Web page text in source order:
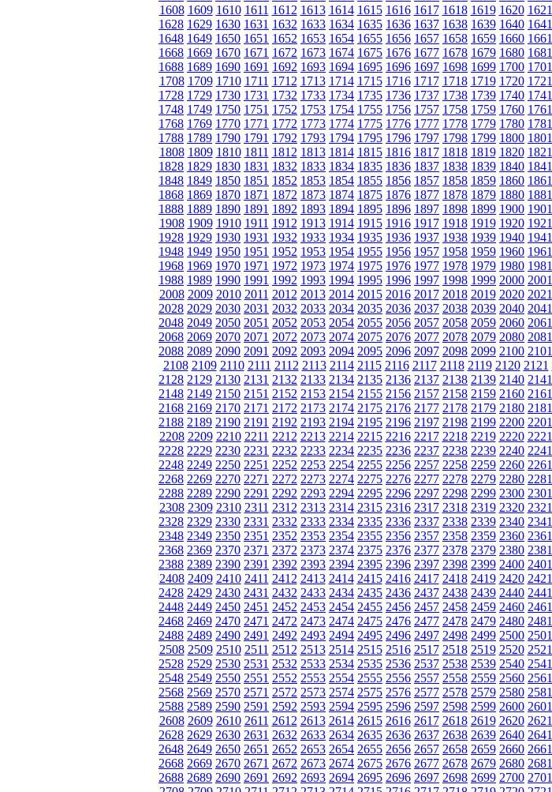
1608 1609 1610 1611 1612 1613 1614 1615 1616 1617 1618 1619 1620 1621
1628 1629 1630 1631 1632 1633 1634 1635 1636 1637 1638 1639 1640 1641
1648 1649 1650 1651 1652 1653 1654 1655 1656 1657 1658 1659 1660 1661
1668 1669 1670 1671 1672 1673 1674 1675 1676 1677 1678 1679 1680 1681
1688 1689 1690 1691 1692 1693 1694 1695 1696 1697 1698 1699 1700 1701
1708 1709 1710 1711 1712 1713 1714 1715 1716 1717 1718 1719 1720 1721
1728 1729 1730 1731 1732 1733 1734 1735 1736 1737 1738 1739 1740 1741
1748 1749 1750 1751 1752 1753 1754 1755 1756 1757 1758 1759 1760 1761
1768 1769 1770 1771 1772 1773 1774 1775 1776 1777 1778 1779 1780 1781
1788 1789 1790 1791 1792 1793 1794 1795 1796 1797 1798 1799 1800 1801
1808 1809 1810 1811 1812 1813 1814 1815 1816 1817 1818 1819 1820 1821
1828 1829 1830 1831 1832 1833 1834 1835 1836 1837 1838 1839 1840 1841
1848 1849 1850 1851 1852 1853 1854 1855 1856 1857 1858 1859 1860 1861
1868 1869 1870 1871 1872 1873 1874 1875 1876 1877 1878 1879 1880 1881
1888 1889 1890 1891 1892 1893 1894 1895 1896 1897 1898 1899 1900 1901
1908 1909 1910 1911 1912 1913 1914 1915 1916 1917 1918 1919 1920 1921
1928 1929 1930 1931 1932 1933 1934 1935 1936 1937 1938 1939 1940 1941
1948 1949 1950 1951 1952 1953 1954 1955 1956 1957 1958 1959 1960 1961
1968 1969 1970 1971 1972 1973 1974 1975 1976 1977 1978 1979 1980 1981
1988 1989 1990 1991 1992 1993 1994 1995 1996 1997 1998 1999 2000 2001
2008 2009 2010 2011 2012 2013 2014 2015 2016 2017 2018 2019 2020 2021
2028 2029 2030 2031 2032 2033 2034 2035 2036 2037 2038 2039 2040 2041
2048 2049 2050 2051 2052 2053 2054 2055 2056 2057 2058 2059 2060 2061
2068 2069 2070 2071 2072 2073 2074 2075 2076 2077 2078 2079 2080 2081
2088 2089 2090 2091 2092 2093 2094 2095 2096 2097 2098 2099 2100 2101
2108 2109 2110 2111 2112 2113 2114 2115 2116 2117 2118 2119 2120 2121
2128 2129 2130 2131 2132 2133 2134 2135 2136 2137 2138 2139 2140 2141
2148 2149 2150 2151 2152 2153 2154 2155 2156 2157 2158 2159 2160 2161
2168 2169 2170 2171 2172 2173 2174 2175 2176 2177 2178 2179 2180 2181
2188 2189 2190 2191 2192 2193 2194 2195 2196 2197 2198 2199 2200 2201
2208 2209 2210 2211 2212 2213 2214 2215 2216 2217 2218 2219 2220 2221
2228 2229 2230 2231 2232 2233 2234 2235 2236 2237 2238 2239 2240 2241
2248 2249 2250 2251 2252 2253 2254 2255 2256 2257 2258 2259 2260 2261
2268 2269 2270 2271 2272 2273 2274 2275 2276 2277 2278 2279 2280 2281
2288 2289 2290 2291 2292 2293 2294 2295 2296 2297 2298 2299 2300 2301
2308 2309 2310 2311 2312 2313 2314 2315 2316 2317 2318 2319 2320 2321
2328 2329 2330 2331 2332 2333 2334 2335 2336 2337 2338 2339 2340 2341
2348 2349 2350 2351 2352 2353 2354 2355 2356 2357 2358 2359 2360 2361
2368 2369 2370 2371 2372 2373 2374 2375 2376 2377 2378 2379 2380 2381
2388 2389 2390 2391 2392 2393 2394 2395 2396 2397 2398 2399 2400 2401
2408 2409 2410 2411 2412 2413 2414 2415 2416 2417 2418 2419 2420 2421
2428 2429 2430 2431 2432 2433 2434 2435 2436 2437 2438 2439 2440 2441
2448 2449 2450 2451 2452 2453 2454 2455 2456 2457 2458 2459 2460 2461
2468 2469 2470 2471 2472 2473 2474 2475 2476 2477 2478 2479 2480 2481
2488 2489 2490 2491 2492 2493 2494 2495 2496 2497 2498 2499 2500 2501
2508 2509 2510 2511 2512 2513 2514 2515 2516 2517 2518 2519 2520 2521
2528 2529 2530 2531 2532 2533 2534 2535 2536 2537 2538 2539 2540 2541
2548 2549 2550 2551 2552 2553 2554 2555 2556 2557 2558 2559 2560 2561
2568 2569 2570 2571 2572 2573 2574 2575 2576 2577 2578 2579 2580 2581
2588 2589 2590 2591 2592 2593 2594 2595 2596 2597 2598 2599 2600 2601
2608 2609 2610 2611 2612 2613 2614 2615 2616 2617 2618 2619 2620 2621
2628 2629 2630 2631 2632 2633 2634 2635 2636 2637 2638 2639 2640 2641
2648 2649 2650 2651 2652 2653 2654 2655 2656 2657 2658 2659 2660 2661
2668 2669 2670 2671 2672 2673 2674 2675 2676 2677 2678 2679 2680 2681
2688 2689 2690 2691 2692 2693 2694 2695 2696 2697 2698 2699 2700 2701